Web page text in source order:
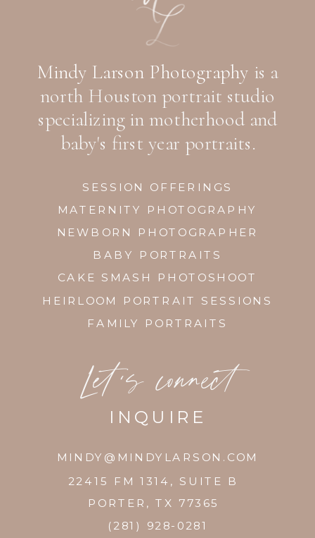
Let's connect
INQUIRE
22415 FM 1314, SUITE B
PORTER, TX 77365
FAMILY PORTRAITS
HEIRLOOM PORTRAIT SESSIONS
CAKE SMASH PHOTOSHOOT
BABY PORTRAITS
NEWBORN PHOTOGRAPHER
MATERNITY PHOTOGRAPHY
SESSION OFFERINGS
Mindy Larson Photography is a
north Houston portrait studio
specializing in motherhood and
baby's first year portraits.
(281) 928-0281
MINDY@MINDYLARSON.COM